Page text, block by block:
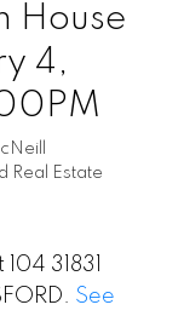
House
4,
Real Estate
31831
See